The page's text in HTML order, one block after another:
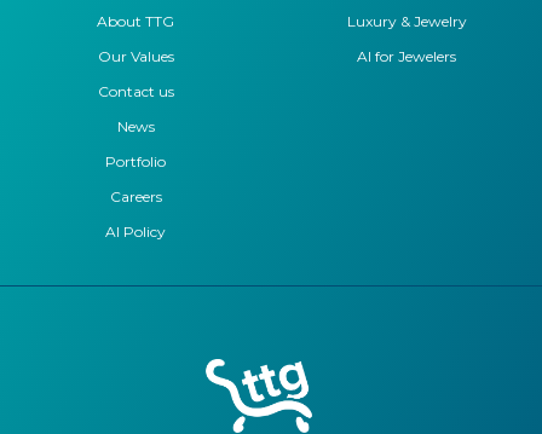
About TTG
Our Values
Contact us
News
Portfolio
Careers
AI Policy
Luxury & Jewelry
AI for Jewelers